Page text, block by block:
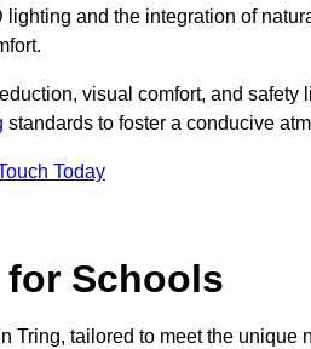
and the integration of
visual comfort, and safety
standards to foster a conducive
Today
Schools
tailored to meet the unique